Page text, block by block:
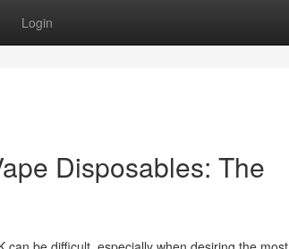
Login
Disposables: The